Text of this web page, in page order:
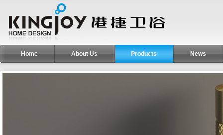
Home About Us Products News